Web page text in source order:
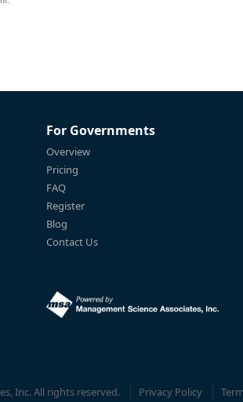
For Governments
Overview
Pricing
FAQ
Register
Blog
Contact Us
Inc. All rights reserved. Privacy Policy